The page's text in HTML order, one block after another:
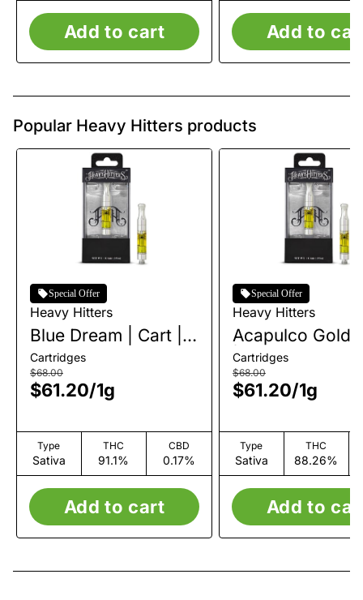
Add to cart Add to
Popular Heavy Hitters products
Special Offer
Heavy Hitters
Blue Dream | Cart |
1g
Cartridges
$68.00
$61.20/1g
Type
Sativa
THC
91.1%
CBD
0.17%
Add to cart
Special Offer
Heavy Hitters
Acapulco Gold
| 1g
Cartridges
$68.00
$61.20/1g
Type
Sativa
THC
88.26%
Add to